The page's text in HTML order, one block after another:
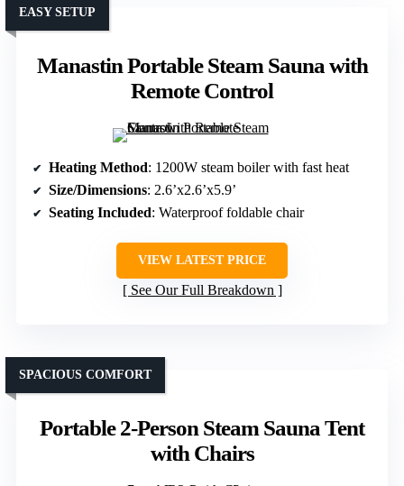
Manastin Portable Steam Sauna with
Remote Control
EASY SETUP
Heating Method: 1200W steam boiler with fast heat
Size/Dimensions: 2.6’x2.6’x5.9’
Seating Included: Waterproof foldable chair
VIEW LATEST PRICE
See Our Full Breakdown
Portable 2-Person Steam Sauna Tent
with Chairs
SPACIOUS COMFORT